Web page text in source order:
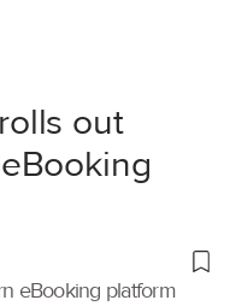
out
eBooking platform